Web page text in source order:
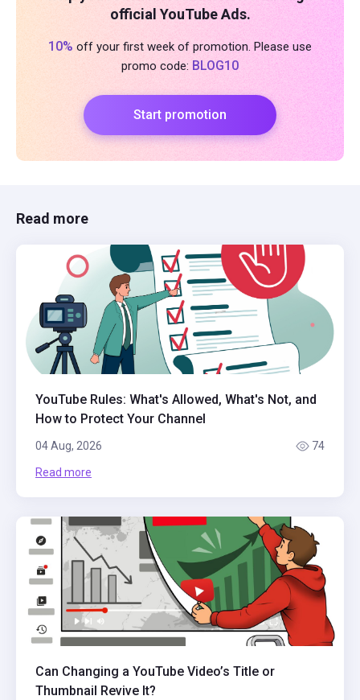
official YouTube Ads.
10% off your first week of promotion. Please use
promo code: BLOG10
Start promotion
Read more
YouTube Rules: What's Allowed, What's Not, and
How to Protect Your Channel
04 Aug, 2026 74
Read more
Can Changing a YouTube Video’s Title or
Thumbnail Revive It?